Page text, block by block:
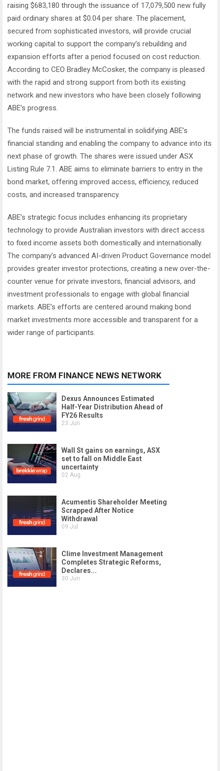
raising $683,180 through the issuance of 17,079,500 new fully
paid ordinary shares at $0.04 per share. The placement,
secured from sophisticated investors, will provide crucial
working capital to support the company’s rebuilding and
expansion efforts after a period focused on cost reduction.
According to CEO Bradley McCosker, the company is pleased
with the rapid and strong support from both its existing
network and new investors who have been closely following
ABE’s progress.
The funds raised will be instrumental in solidifying ABE’s
financial standing and enabling the company to advance into its
next phase of growth. The shares were issued under ASX
Listing Rule 7.1. ABE aims to eliminate barriers to entry in the
bond market, offering improved access, efficiency, reduced
costs, and increased transparency.
ABE’s strategic focus includes enhancing its proprietary
technology to provide Australian investors with direct access
to fixed income assets both domestically and internationally.
The company’s advanced AI-driven Product Governance model
provides greater investor protections, creating a new over-the-
counter venue for private investors, financial advisors, and
investment professionals to engage with global financial
markets. ABE’s efforts are centered around making bond
market investments more accessible and transparent for a
wider range of participants.